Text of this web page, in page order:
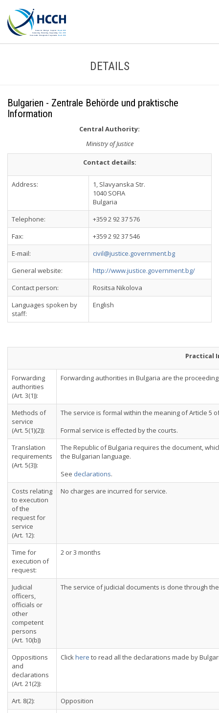
DETAILS
Bulgarien - Zentrale Behörde und praktische
Information
Central Authority:
Ministry of Justice
Contact details:
Address:
1, Slavyanska Str.
1040 SOFIA
Bulgaria
Telephone:
+359 2 92 37 576
Fax:
+359 2 92 37 546
E-mail:
civil@justice.government.bg
General website:
http://www.justice.government.bg/
Contact person:
Rositsa Nikolova
Languages spoken by
staff:
English
Practical
Forwarding
authorities
(Art. 3(1)):
Forwarding authorities in Bulgaria are the
Methods of
service
(Art. 5(1)(2)):
The service is formal within the meaning of Article 5
Formal service is effected by the courts.
Translation
requirements
(Art. 5(3)):
The Republic of Bulgaria requires the document,
the Bulgarian language.
See declarations.
Costs relating
to execution
of the
request for
service
(Art. 12):
No charges are incurred for service.
Time for
execution of
request:
2 or 3 months
Judicial
officers,
officials or
other
competent
persons
(Art. 10(b))
The service of judicial documents is done through
Oppositions
and
declarations
(Art. 21(2)):
Clickhere to read all the declarations made by
Art. 8(2):
Opposition